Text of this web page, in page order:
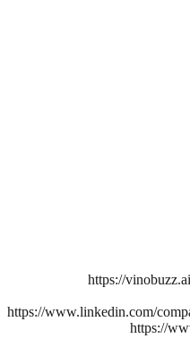
https://vinobuzz.ai
https://www.linkedin.com/
https://